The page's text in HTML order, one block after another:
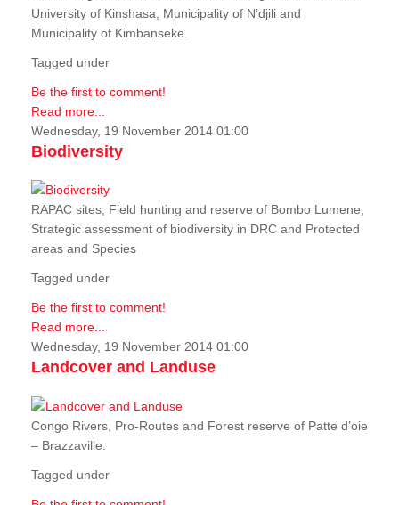
University of Kinshasa, Municipality of N’djili and
Municipality of Kimbanseke.
Tagged under
Be the first to comment!
Read more...
Wednesday, 19 November 2014 01:00
Biodiversity
RAPAC sites, Field hunting and reserve of Bombo Lumene,
Strategic assessment of biodiversity in DRC and Protected
areas and Species
Tagged under
Be the first to comment!
Read more...
Wednesday, 19 November 2014 01:00
Landcover and Landuse
Congo Rivers, Pro-Routes and Forest reserve of Patte d’oie
– Brazzaville.
Tagged under